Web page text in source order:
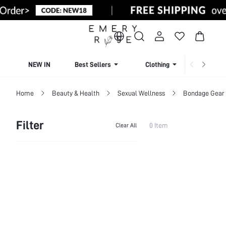
NEW IN Best Sellers Clothing
Home Beauty & Health Sexual Wellness Bondage
Filter Clear All 0 Item